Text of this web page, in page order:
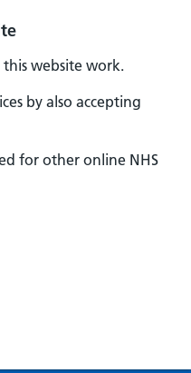
this website work.
by also accepting
for other online NHS